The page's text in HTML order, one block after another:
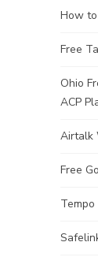
How
Free
Ohio
ACP
Airtalk
Free